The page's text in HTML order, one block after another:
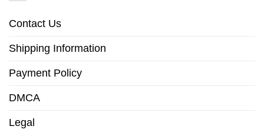
Contact Us
Shipping Information
Payment Policy
DMCA
Legal